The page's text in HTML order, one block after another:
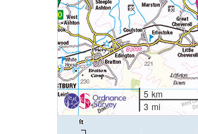
5 km
3 mi
ft